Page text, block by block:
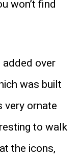
won’t find
over
was built
very ornate
to walk
the icons,